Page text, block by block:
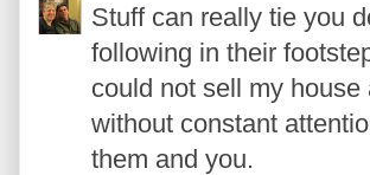
Stuff can really tie you
following in their
could not sell my
without constant
them and you.